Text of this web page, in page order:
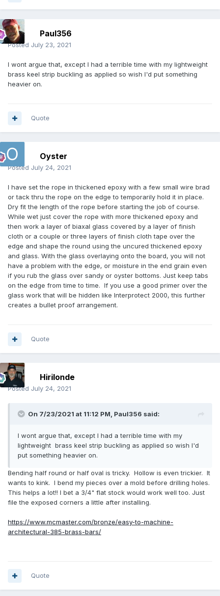
Paul356
Posted July 23, 2021
I wont argue that, except I had a terrible time with my lightweight
brass keel strip buckling as applied so wish I'd put something
heavier on.
Quote
Oyster
Posted July 24, 2021
I have set the rope in thickened epoxy with a few small wire brad
or tack thru the rope on the edge to temporarily hold it in place.
Dry fit the length of the rope before starting the job of course.
While wet just cover the rope with more thickened epoxy and
then work a layer of biaxal glass covered by a layer of finish
cloth or a couple or three layers of finish cloth tape over the
edge and shape the round using the uncured thickened epoxy
and glass. With the glass overlaying onto the board, you will not
have a problem with the edge, or moisture in the end grain even
if you rub the glass over sandy or oyster bottoms. Just keep tabs
on the edge from time to time. If you use a good primer over the
glass work that will be hidden like Interprotect 2000, this further
creates a bullet proof arrangement.
Quote
Hirilonde
Posted July 24, 2021
On 7/23/2021 at 11:12 PM, Paul356 said:
I wont argue that, except I had a terrible time with my
lightweight brass keel strip buckling as applied so wish I'd
put something heavier on.
Bending half round or half oval is tricky. Hollow is even trickier. It
wants to kink. I bend my pieces over a mold before drilling holes.
This helps a lot!! I bet a 3/4" flat stock would work well too. Just
file the exposed corners a little after installing.
https://www.mcmaster.com/bronze/easy-to-machine-
architectural-385-brass-bars/
Quote